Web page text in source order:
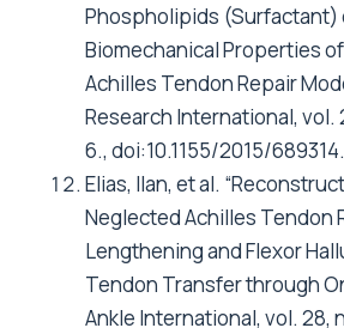
Phospholipids (Surfactant)
Biomechanical Properties
Achilles Tendon Repair
Research International, vol.
6., doi:10.1155/2015/689314.
Elias, Ilan, et al.
Neglected Achilles Tendon
Lengthening and Flexor
Tendon Transfer through
Ankle International, vol. 28,